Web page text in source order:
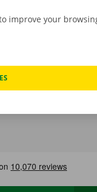
improve your